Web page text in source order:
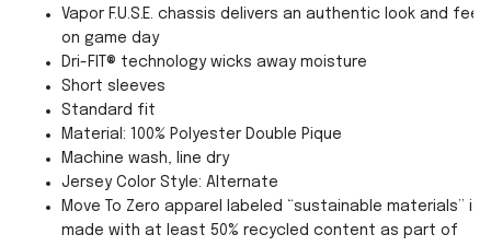
Vapor F.U.S.E. chassis delivers an authentic look and feel
on game day
Dri-FIT® technology wicks away moisture
Short sleeves
Standard fit
Material: 100% Polyester Double Pique
Machine wash, line dry
Jersey Color Style: Alternate
Move To Zero apparel labeled “sustainable materials” is
made with at least 50% recycled content as part of